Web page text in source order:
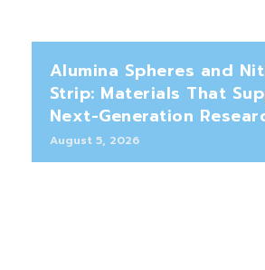
Alumina Spheres and
Strip: Materials That
Next-Generation
August 5, 2026